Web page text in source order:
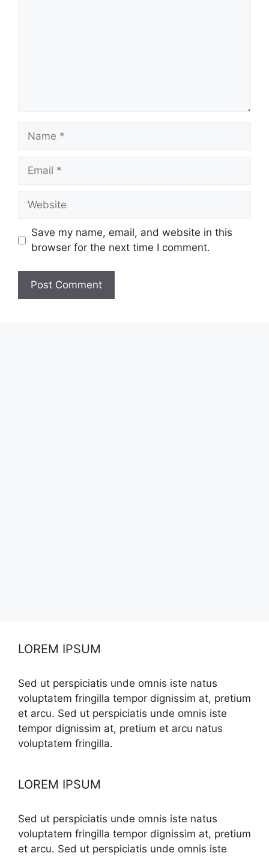
Name
Email
Website
Save my name, email, and website in this
browser for the next time I comment.
LOREM IPSUM
Sed ut perspiciatis unde omnis iste natus
voluptatem fringilla tempor dignissim at, pretium
et arcu. Sed ut perspiciatis unde omnis iste
tempor dignissim at, pretium et arcu natus
voluptatem fringilla.
LOREM IPSUM
Sed ut perspiciatis unde omnis iste natus
voluptatem fringilla tempor dignissim at, pretium
et arcu. Sed ut perspiciatis unde omnis iste